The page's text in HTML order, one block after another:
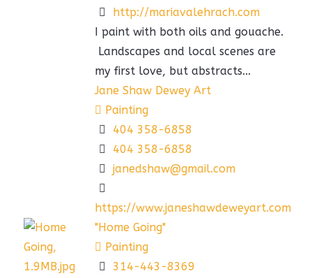
http://mariavalehrach.com
I paint with both oils and gouache.
Landscapes and local scenes are
my first love, but abstracts...
Jane Shaw Dewey Art
Painting
404 358-6858
404 358-6858
janedshaw@gmail.com
https://www.janeshawdeweyart.com
"Home Going"
Painting
314-443-8369